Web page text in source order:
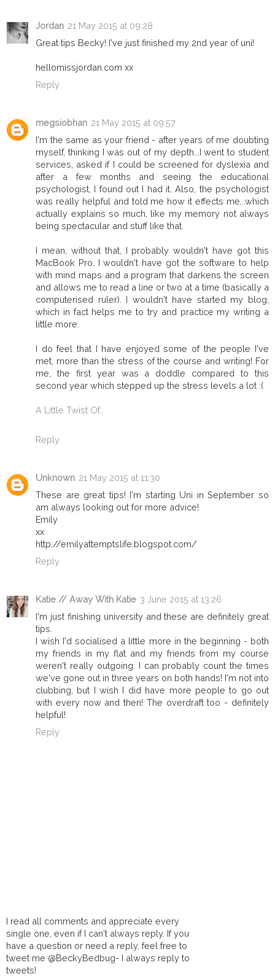
Jordan 21 May 2015 at 09:28
Great tips Becky! I've just finished my 2nd year of uni!
hellomissjordan.com xx
Reply
megsiobhan 21 May 2015 at 09:57
I'm the same as your friend - after years of me doubting
myself, thinking I was out of my depth...I went to student
services, asked if I could be screened for dyslexia and
after a few months and seeing the educational
psychologist, I found out I had it. Also, the psychologist
was really helpful and told me how it effects me...which
actually explains so much, like my memory not always
being spectacular and stuff like that.
I mean, without that, I probably wouldn't have got this
MacBook Pro. I wouldn't have got the software to help
with mind maps and a program that darkens the screen
and allows me to read a line or two at a time (basically a
computerised ruler). I wouldn't have started my blog,
which in fact helps me to try and practice my writing a
little more.
I do feel that I have enjoyed some of the people I've
met, more than the stress of the course and writing! For
me, the first year was a doddle compared to this
second year which stepped up the stress levels a lot :(
A Little Twist Of…
Reply
Unknown 21 May 2015 at 11:30
These are great tips! I'm starting Uni in September so
am always looking out for more advice!
Emily
xx
http://emilyattemptslife.blogspot.com/
Reply
Katie // Away With Katie 3 June 2015 at 13:26
I'm just finishing university and these are definitely great
tips.
I wish I'd socialised a little more in the beginning - both
my friends in my flat and my friends from my course
weren't really outgoing. I can probably count the times
we've gone out in three years on both hands! I'm not into
clubbing, but I wish I did have more people to go out
with every now and then! The overdraft too - definitely
helpful!
Reply
I read all comments and appreciate every
single one, even if I can't always reply. If you
have a question or need a reply, feel free to
tweet me @BeckyBedbug- I always reply to
tweets!